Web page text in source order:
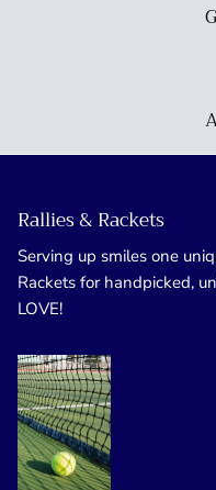
Rallies & Rackets
Serving up smiles one
Rackets for handpicked,
LOVE!